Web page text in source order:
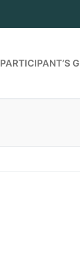
PARTICIPANT’S